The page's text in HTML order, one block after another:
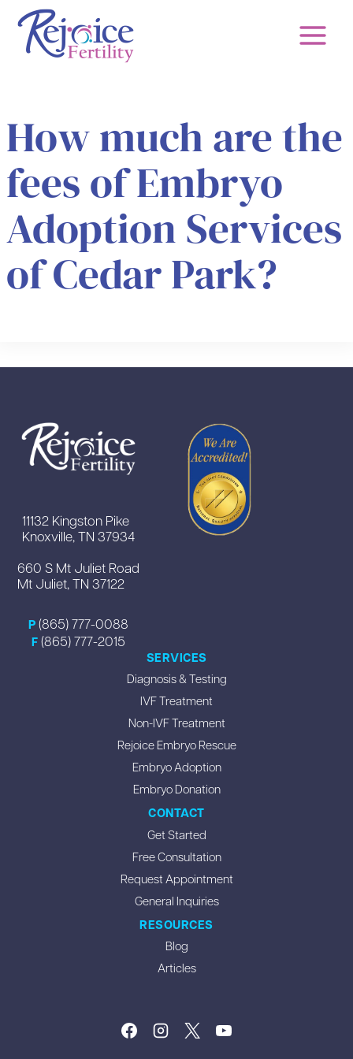
Skip
content
How much are the
fees of Embryo
Adoption Services
of Cedar Park?
11132 Kingston Pike
Knoxville, TN 37934
660 S Mt Juliet Road
Mt Juliet, TN 37122
P (865) 777-0088
F (865) 777-2015
SERVICES
Diagnosis & Testing
IVF Treatment
Non-IVF Treatment
Rejoice Embryo Rescue
Embryo Adoption
Embryo Donation
CONTACT
Get Started
Free Consultation
Request Appointment
General Inquiries
RESOURCES
Blog
Articles